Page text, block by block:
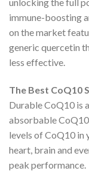
immune-boosting
on the market
generic quercetin
less effective.
The Best CoQ10
Durable CoQ10 is
absorbable
levels of CoQ10 in
heart, brain and
peak performance.